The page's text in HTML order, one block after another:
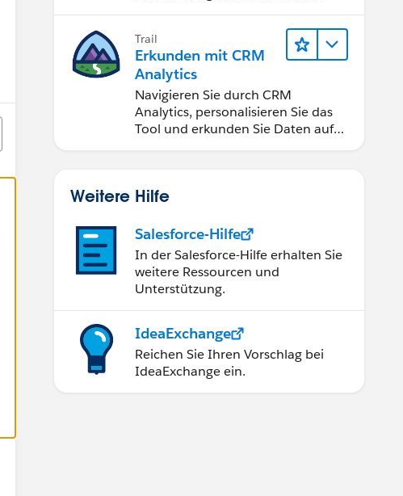
Trail
Erkunden mit CRM
Analytics
Navigieren Sie durch CRM
Analytics, personalisieren Sie das
Tool und erkunden Sie Daten auf
Weitere Hilfe
Salesforce-Hilfe
In der Salesforce-Hilfe erhalten Sie
weitere Ressourcen und
Unterstützung.
IdeaExchange
Reichen Sie Ihren Vorschlag bei
IdeaExchange ein.